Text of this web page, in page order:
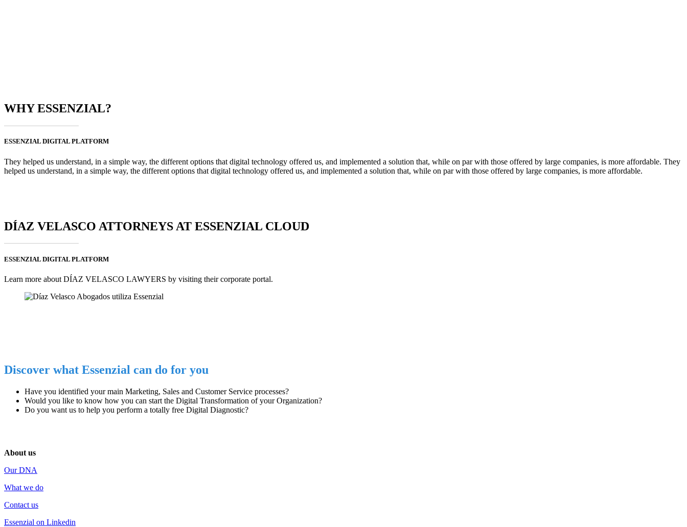
WHY ESSENZIAL?
ESSENZIAL DIGITAL PLATFORM
They helped us understand, in a simple way, the different options that digital technology offered us, and implemented a solution that, while on par with those offered by large companies, is more affordable. They
helped us understand, in a simple way, the different options that digital technology offered us, and implemented a solution that, while on par with those offered by large companies, is more affordable.
DÍAZ VELASCO ATTORNEYS AT ESSENZIAL CLOUD
ESSENZIAL DIGITAL PLATFORM
Learn more about DÍAZ VELASCO LAWYERS by visiting their corporate portal.
Discover what Essenzial can do for you
Have you identified your main Marketing, Sales and Customer Service processes?
Would you like to know how you can start the Digital Transformation of your Organization?
Do you want us to help you perform a totally free Digital Diagnostic?
About us
Our DNA
What we do
Contact us
Essenzial on Linkedin